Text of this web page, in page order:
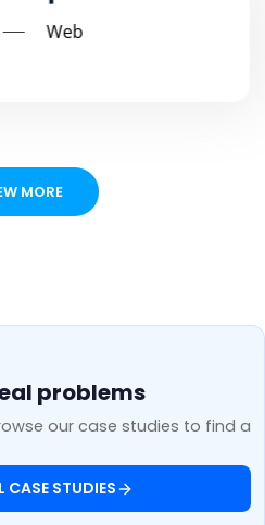
MORE
problems
our case studies to find a
CASE STUDIES